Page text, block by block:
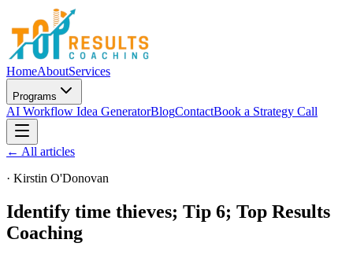
HomeAboutServices
Programs
AI Workflow Idea GeneratorBlogContactBook a Strategy Call
← All articles
· Kirstin O'Donovan
Identify time thieves; Tip 6; Top Results
Coaching